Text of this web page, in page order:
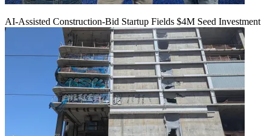
AI-Assisted Construction-Bid Startup Fields $4M Seed Investment